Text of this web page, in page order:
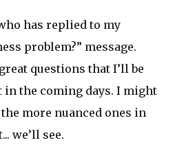
has replied to my
problem?” message.
questions that I’ll be
the coming days. I might
more nuanced ones in
we’ll see.